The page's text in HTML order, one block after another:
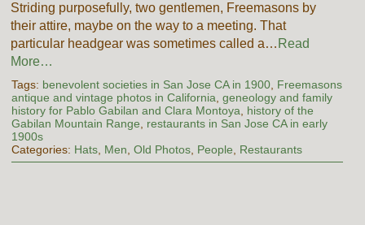
Striding purposefully, two gentlemen, Freemasons by
their attire, maybe on the way to a meeting. That
particular headgear was sometimes called a… Read
More…
Tags: benevolent societies in San Jose CA in 1900, Freemasons
antique and vintage photos in California geneology and family
history for Pablo Gabilan and Clara Montoya
history of the
Gabilan Mountain Range
restaurants in San Jose CA in early
1900s
Categories: Hats, Men Old Photos, People Restaurants